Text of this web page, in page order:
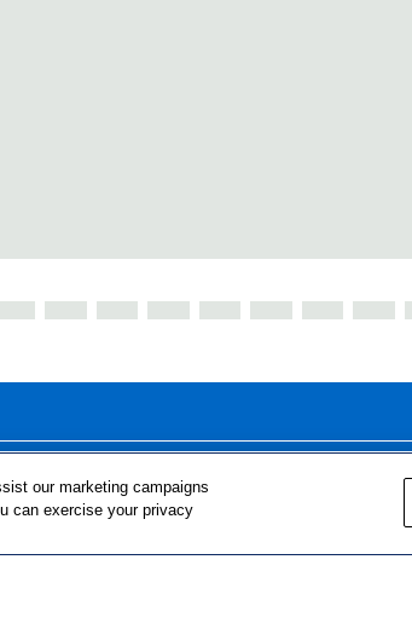
our marketing campaigns
can exercise your privacy